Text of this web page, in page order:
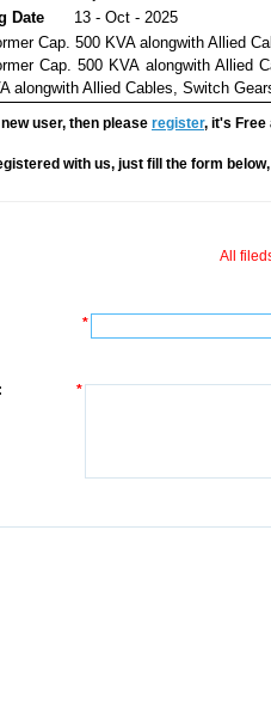
Date
13 - Oct - 2025
Cap. 500 KVA alongwith Allied
Cap. 500 KVA alongwith Allied
alongwith Allied Cables, Switch
user, then please register, it's Free
with us, just fill the form
All
*
*